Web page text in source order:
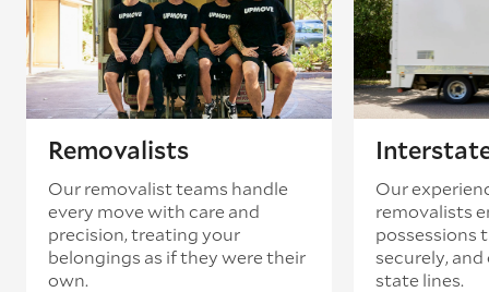
loading’.
Removalists
Our removalist teams handle
every move with care and
precision, treating your
belongings as if they were their
own.
Our
removalists
possessions
securely,
state lines.